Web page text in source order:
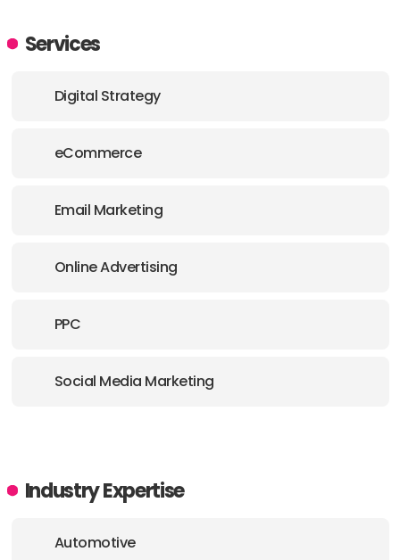
ADDRESS:
Services
Digital Strategy
eCommerce
Email Marketing
Online Advertising
PPC
Social Media Marketing
Industry Expertise
Automotive